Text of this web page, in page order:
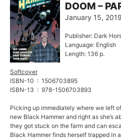
DOOM –
January 15, 2019
Publisher: Dark
Language: English
Length: 136 p.
Softcover
ISBN-10 ‏ : ‎ 1506703895
ISBN-13 ‏ : ‎ 978-1506703893
Picking up immediately where we left
new Black Hammer and right as she’s
they got stuck on the farm and can
Black Hammer finds herself trapped in